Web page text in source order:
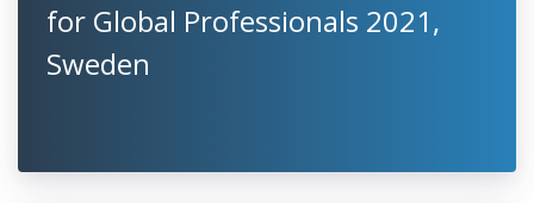
for Global Professionals 2021,
Sweden